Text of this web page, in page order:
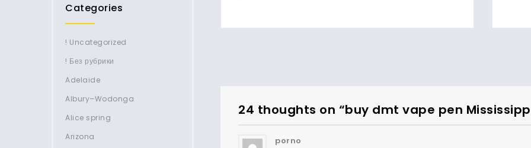
24 thoughts on “buy dmt vape pen
porno
Categories
! Uncategorized
! Без рубрики
Adelaide
Albury–Wodonga
Alice spring
Arizona